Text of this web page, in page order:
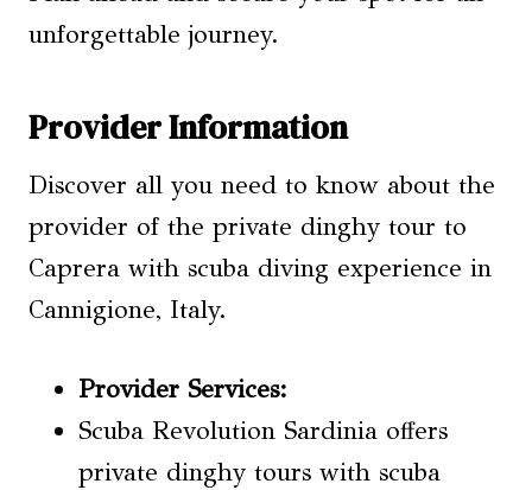
unforgettable journey.
Provider Information
Discover all you need to know about the
provider of the private dinghy tour to
Caprera with scuba diving experience in
Cannigione, Italy.
Provider Services:
Scuba Revolution Sardinia offers
private dinghy tours with scuba